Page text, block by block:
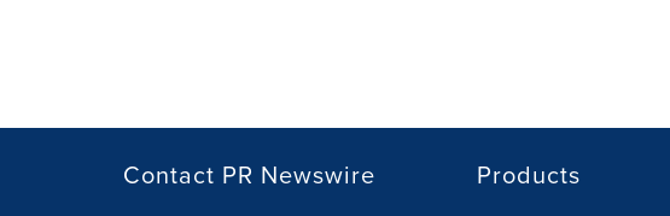
Contact PR Newswire Products